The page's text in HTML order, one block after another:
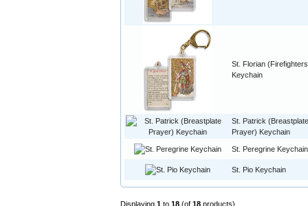
St. Florian
Keychain
St. Patrick (Breastplate
Prayer) Keychain
St. Peregrine Keychain
St. Pio Keychain
Displaying 1 to 18 (of 18 products)